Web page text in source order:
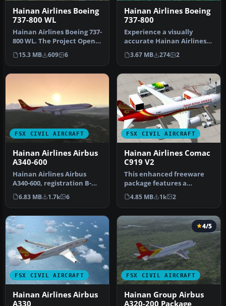
Hainan Airlines Boeing
737-800 WL
Hainan Airlines Boeing 737-
800 WL. The Project Open
Sky (Free Sky) B737-800 w…
15.3 MB 609 6
Hainan Airlines Boeing
737-800
Experience a visually
accurate Hainan Airlines
repaint applied to the
default…
3.67 MB 274 2
FSX CIVIL AIRCRAFT
Hainan Airlines Airbus
A340-600
Hainan Airlines Airbus
A340-600, registration B-
6510. Tom Airbus series
Haina…
6.83 MB 1.7k 6
FSX CIVIL AIRCRAFT
Hainan Airlines Comac
C919 V2
This enhanced freeware
package features a
meticulously updated
rendition of t…
4.85 MB 1k 2
FSX CIVIL AIRCRAFT
Hainan Airlines Airbus
A330
FSX CIVIL AIRCRAFT
4/5
Hainan Group Airbus
A320-200 Package